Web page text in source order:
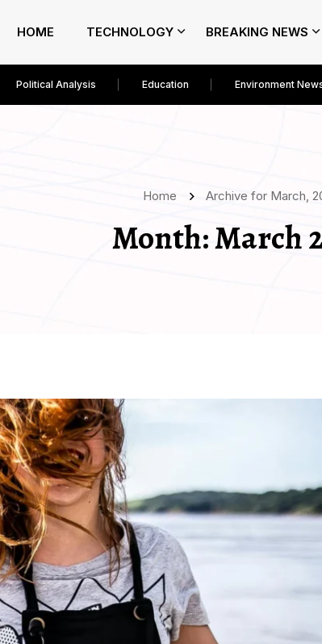
HOME TECHNOLOGY BREAKING NEWS
Political Analysis Education Environment
Home Archive for March,
Month:March